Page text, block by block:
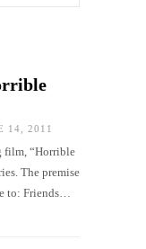
14, 2011
film, “Horrible
The premise
to: Friends…